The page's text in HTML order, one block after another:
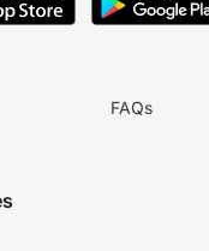
FAQs